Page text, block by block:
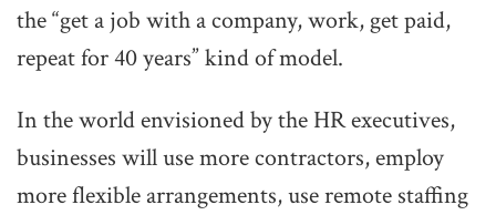
the “get a job with a company, work, get paid,
repeat for 40 years” kind of model.
In the world envisioned by the HR executives,
businesses will use more contractors, employ
more flexible arrangements, use remote staffing